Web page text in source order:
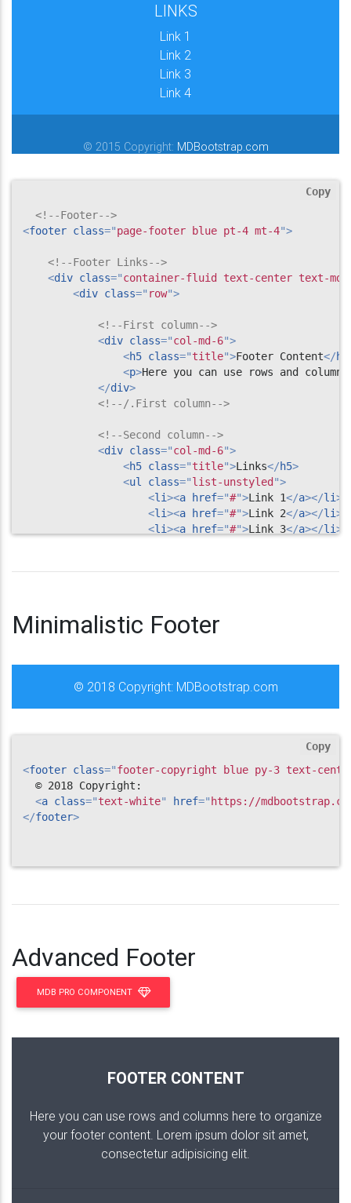
LINKS
Link 1
Link 2
Link 3
Link 4
© 2015 Copyright: MDBootstrap.com
<!--Footer-->
<footer class="page-footer blue pt-4 mt-4">
<!--Footer Links-->
<div class="container-fluid text-center text-
<div class=" row">
<!--First column-->
<div class="col-md-6">
<h5 class="title">Footer Content</h5
<p>Here you can use rows and
</div>
<!--/.First column-->
<!--Second column-->
<div class="col-md-6">
<h5 class="title">Links</h5>
<ul class="list-unstyled">
<li><a href="#">Link 1</a></li>
<li><a href="#">Link 2</a></li>
<li><a href="#">Link 3</a></li>
</div>
</ div>
class= "footer-copyright text-center py-3
</div>
<!--/.Copyright-->
footer
<!--/.Footer-->
Copy
Minimalistic Footer
© 2018 Copyright: MDBootstrap.com
<footer class="footer-copyright blue py-3 text-
  © 2018 Copyright:
<a class="text-white" href="https://
</footer>
Copy
Advanced Footer
MDB PRO COMPONENT
FOOTER CONTENT
Here you can use rows and columns here to organize
your footer content. Lorem ipsum dolor sit amet,
consectetur adipisicing elit.